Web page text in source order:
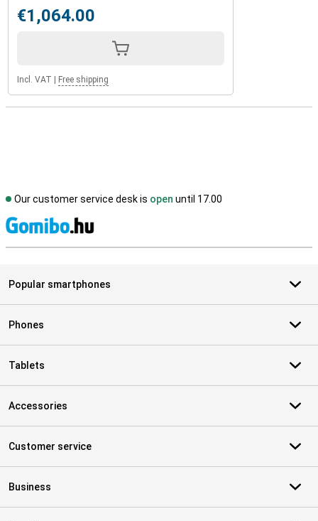
€1,064.00
Incl. VAT Free shipping
Our customer service desk is open until 17.00
Popular smartphones
Phones
Tablets
Accessories
Customer service
Business